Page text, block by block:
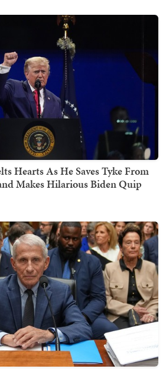
Hearts As He Saves Tyke From
Makes Hilarious Biden Quip